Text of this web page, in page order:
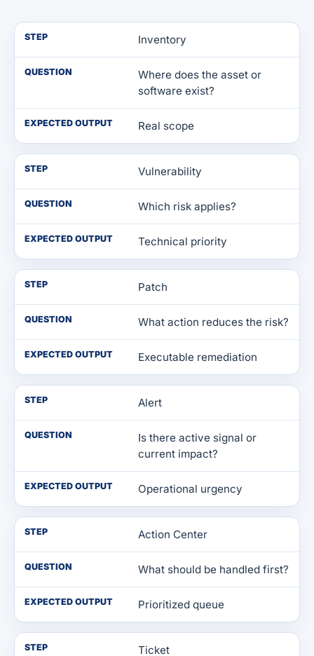
STEP Inventory
QUESTION
Where does the asset or
software exist?
EXPECTED OUTPUT Real scope
STEP Vulnerability
QUESTION Which risk applies?
EXPECTED OUTPUT Technical priority
STEP Patch
QUESTION What action reduces the risk?
EXPECTED OUTPUT Executable remediation
STEP Alert
QUESTION
Is there active signal or
current impact?
EXPECTED OUTPUT Operational urgency
STEP Action Center
QUESTION What should be handled first?
EXPECTED OUTPUT Prioritized queue
STEP Ticket